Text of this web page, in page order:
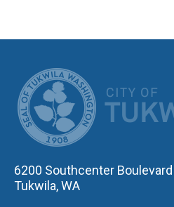
6200 Southcenter Boulevard
Tukwila, WA